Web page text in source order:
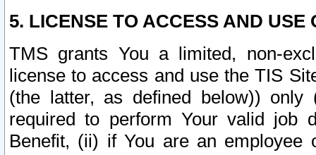
5. LICENSE TO ACCESS AND USE
TMS grants You a limited, non-
license to access and use the TIS
(the latter, as defined below))
required to perform Your valid job
Benefit, (ii) if You are an